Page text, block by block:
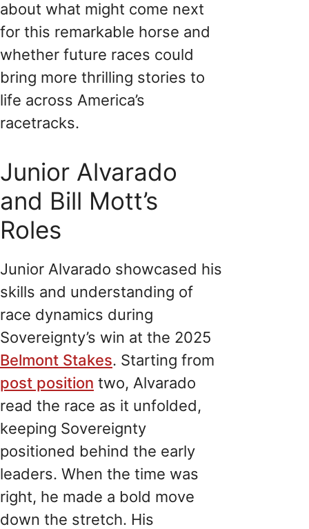
about what might come next
for this remarkable horse and
whether future races could
bring more thrilling stories to
life across America’s
racetracks.
Junior Alvarado
and Bill Mott’s
Roles
Junior Alvarado showcased his
skills and understanding of
race dynamics during
Sovereignty’s win at the 2025
Belmont Stakes. Starting from
post position two, Alvarado
read the race as it unfolded,
keeping Sovereignty
positioned behind the early
leaders. When the time was
right, he made a bold move
down the stretch. His